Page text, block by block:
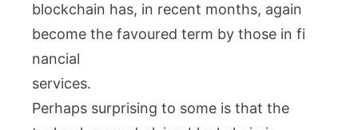
blockchain has, in recent months, again
become the favoured term by those in fi
nancial
services.
Perhaps surprising to some is that the